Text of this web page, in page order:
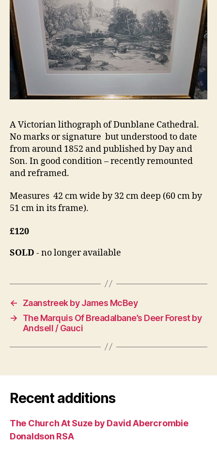
A Victorian lithograph of Dunblane Cathedral.
No marks or signature but understood to date
from around 1852 and published by Day and
Son. In good condition – recently remounted
and reframed.
Measures 42 cm wide by 32 cm deep (60 cm by
51 cm in its frame).
£120
SOLD - no longer available
←
Zaanstreek by James McBey
→
The Marquis Of Breadalbane’s Deer Forest by
Andsell / Gauci
Recent additions
The Church At Suze by David Abercrombie
Donaldson RSA